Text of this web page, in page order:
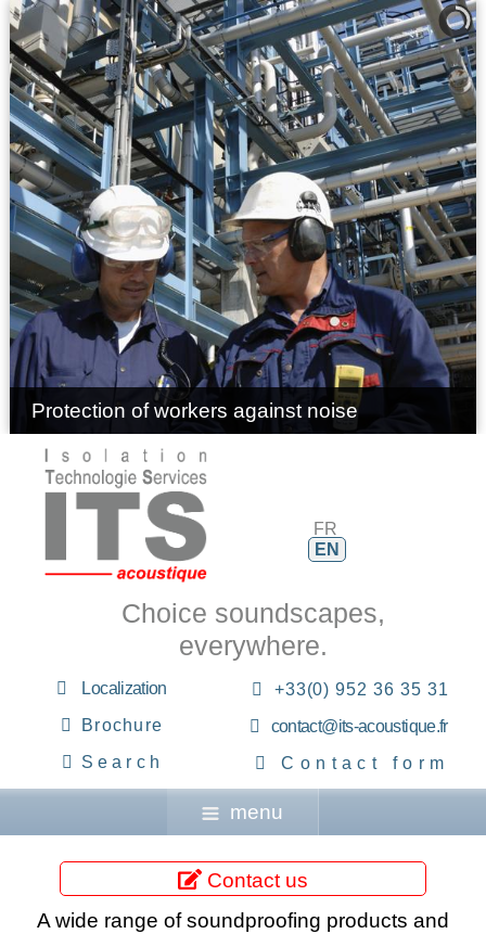
Protection of workers against noise
Choice soundscapes,
everywhere.
+33(0) 952 36 35 31
contact@its-acoustique.fr
Contact form
FR
EN
Localization
Brochure
Search
menu
Contact us
A wide range of soundproofing products and